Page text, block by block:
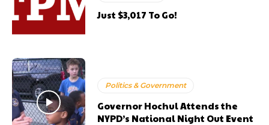
Just $3,017 To Go!
Politics & Government
Governor Hochul Attends the
NYPD’s National Night Out Event